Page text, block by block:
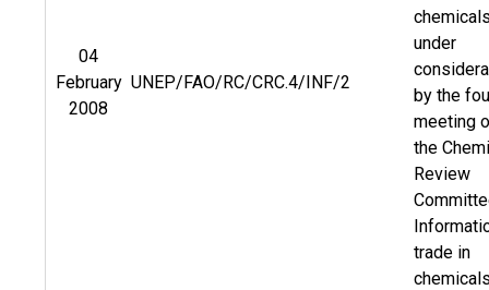
04
February
2008
UNEP/FAO/RC/CRC.4/INF/2
under
by the
meeting
the
Review
trade in